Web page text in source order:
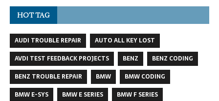
HOT TAG
AUDI TROUBLE REPAIR
AUTO ALL KEY LOST
AVDI TEST FEEDBACK PROJECTS
BENZ
BENZ CODING
BENZ TROUBLE REPAIR
BMW
BMW CODING
BMW E-SYS
BMW E SERIES
BMW F SERIES